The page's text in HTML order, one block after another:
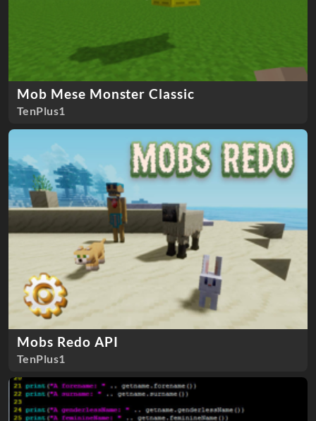
Mob Mese Monster Classic
TenPlus1
Mobs Redo API
TenPlus1